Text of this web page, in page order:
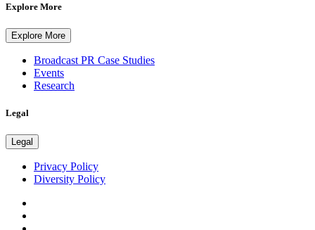
Explore More
Explore More
Broadcast PR Case Studies
Events
Research
Legal
Legal
Privacy Policy
Diversity Policy